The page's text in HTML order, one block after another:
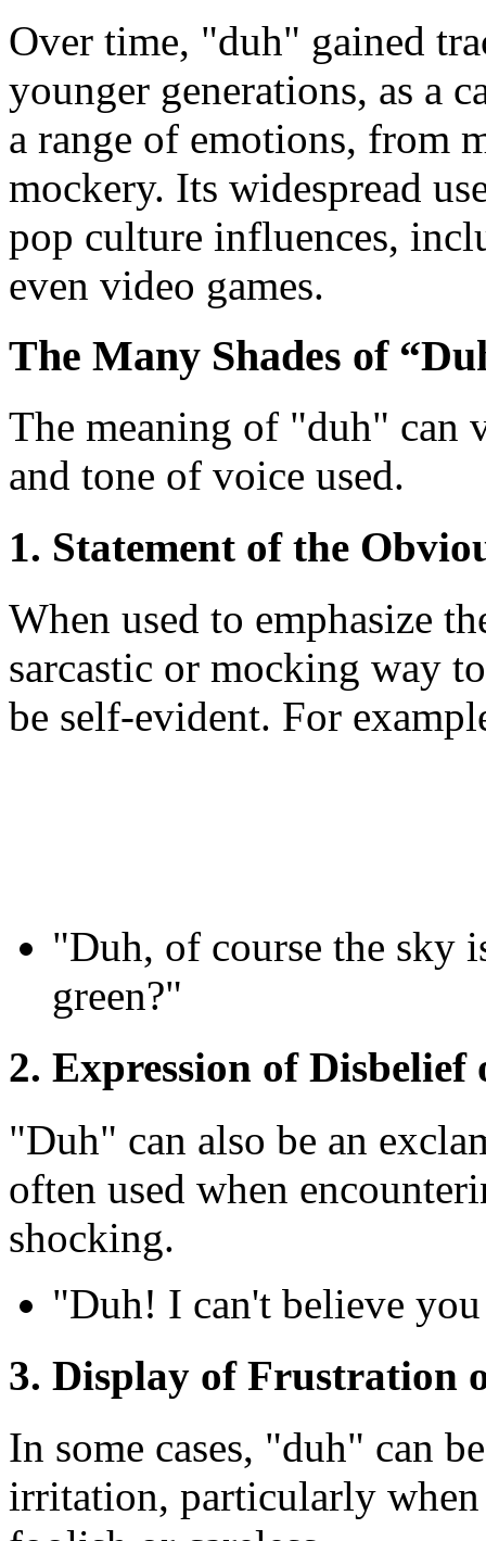
Over time, "duh" gained
younger generations, as a
a range of emotions, from
mockery. Its widespread
pop culture influences,
even video games.
The Many Shades of
The meaning of "duh" can
and tone of voice used.
1. Statement of the
When used to emphasize
sarcastic or mocking way
be self-evident. For
"Duh, of course the sky
green?"
2. Expression of Disbelief
"Duh" can also be an
often used when
shocking.
"Duh! I can't believe
3. Display of Frustration
In some cases, "duh" can
irritation, particularly when